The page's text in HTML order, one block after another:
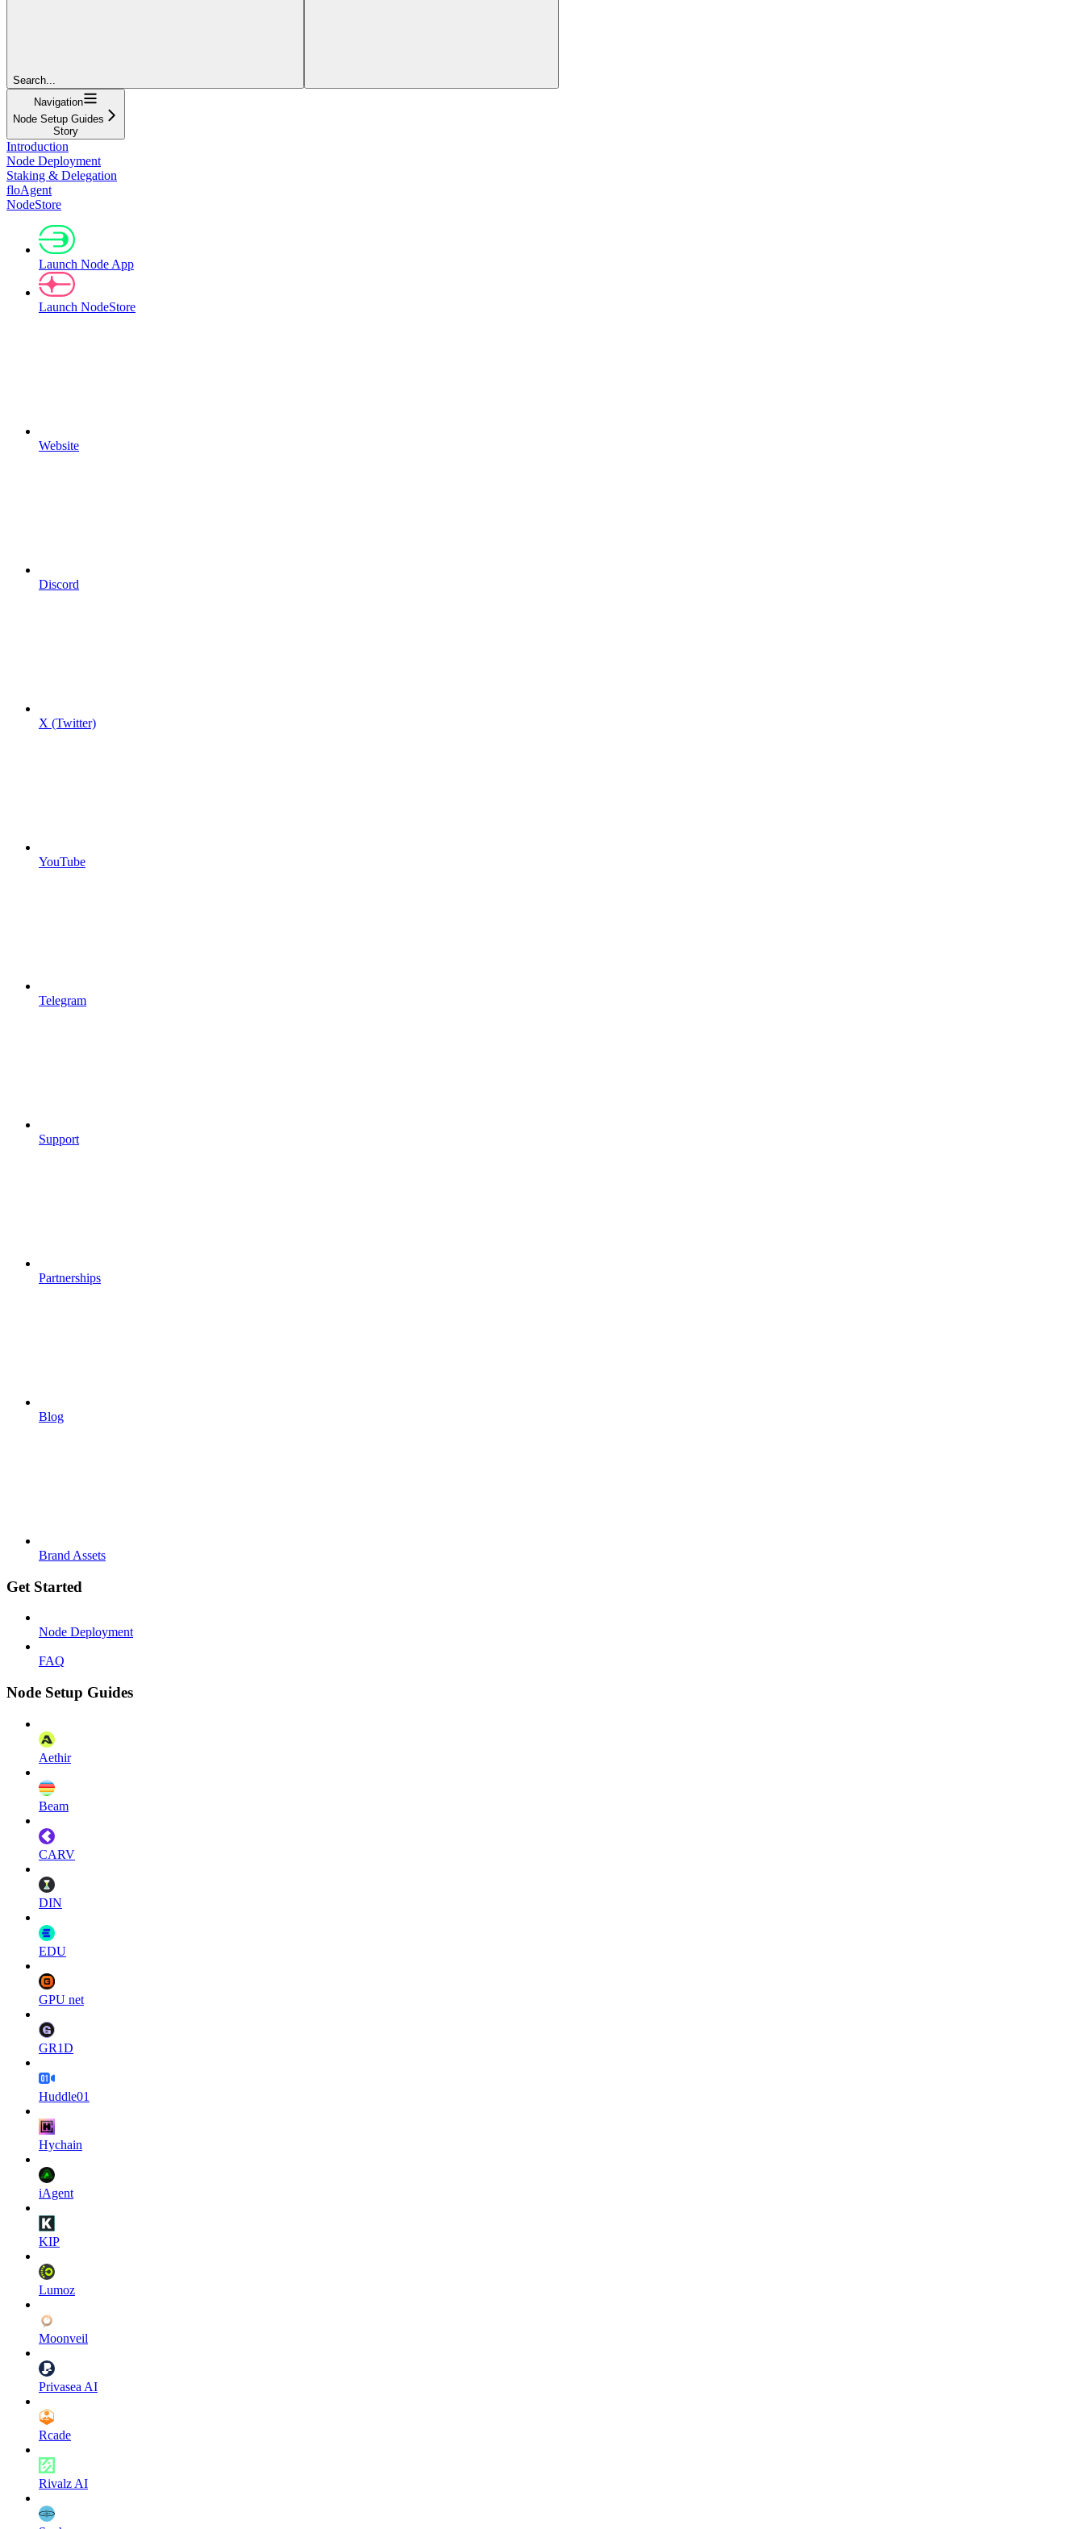
Search...
Navigation
Node Setup Guides
Story
Introduction
Node Deployment
Staking & Delegation
floAgent
NodeStore
Launch Node App
Launch NodeStore
Website
Discord
X (Twitter)
YouTube
Telegram
Support
Partnerships
Blog
Brand Assets
Get Started
Node Deployment
FAQ
Node Setup Guides
Aethir
Beam
CARV
DIN
EDU
GPU net
GR1D
Huddle01
Hychain
iAgent
KIP
Lumoz
Moonveil
Privasea AI
Rcade
Rivalz AI